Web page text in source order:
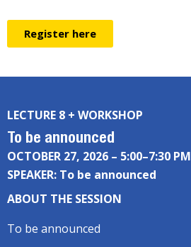
Register here
LECTURE 8 + WORKSHOP
To be announced
OCTOBER 27, 2026 – 5:00–7:30 PM
SPEAKER: To be announced
ABOUT THE SESSION
To be announced